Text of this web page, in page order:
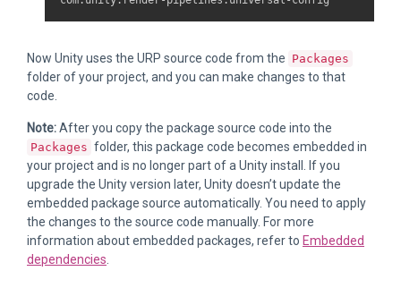
Now Unity uses the URP source code from the Packages
folder of your project, and you can make changes to that
code.
Note:After you copy the package source code into the
Packages folder, this package code becomes embedded in
your project and is no longer part of a Unity install. If you
upgrade the Unity version later, Unity doesn’t update the
embedded package source automatically. You need to apply
the changes to the source code manually. For more
information about embedded packages, refer to Embedded
dependencies.